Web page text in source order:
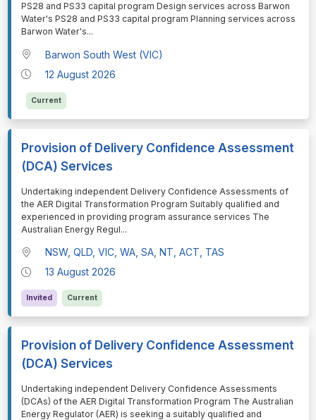
PS28 and PS33 capital program Design services across Barwon
Water's PS28 and PS33 capital program Planning services across
Barwon Water's...
Barwon South West (VIC)
12 August 2026
Current
Provision of Delivery Confidence Assessment
(DCA) Services
⁠⁠⁠Undertaking independent Delivery Confidence Assessments of
the AER Digital Transformation Program Suitably qualified and
experienced in providing program assurance services The
Australian Energy Regul...
NSW, QLD, VIC, WA, SA, NT, ACT, TAS
13 August 2026
Invited Current
Provision of Delivery Confidence Assessment
(DCA) Services
⁠⁠⁠Undertaking independent Delivery Confidence Assessments
(DCAs) of the AER Digital Transformation Program The Australian
Energy Regulator (AER) is seeking a suitably qualified and